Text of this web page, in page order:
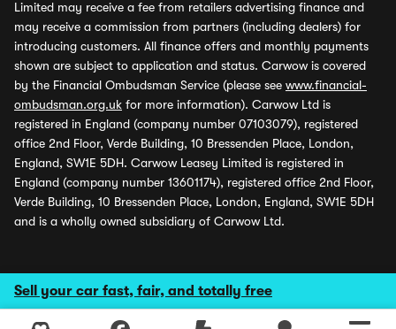
Sell your car fast, fair, and totally free
Limited may receive a fee from retailers advertising finance and
may receive a commission from partners (including dealers) for
introducing customers. All finance offers and monthly payments
shown are subject to application and status. Carwow is covered
by the Financial Ombudsman Service (please see www.financial-
ombudsman.org.uk for more information). Carwow Ltd is
registered in England (company number 07103079), registered
office 2nd Floor, Verde Building, 10 Bressenden Place, London,
England, SW1E 5DH. Carwow Leasey Limited is registered in
England (company number 13601174), registered office 2nd Floor,
Verde Building, 10 Bressenden Place, London, England, SW1E 5DH
and is a wholly owned subsidiary of Carwow Ltd.